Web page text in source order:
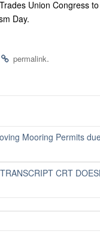
Union Congress
Day.
permalink.
Mooring Permits
CRT